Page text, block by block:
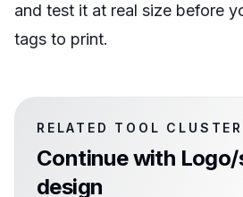
and test it at real size before
tags to print.
RELATED TOOL CLUSTER
Continue with
design